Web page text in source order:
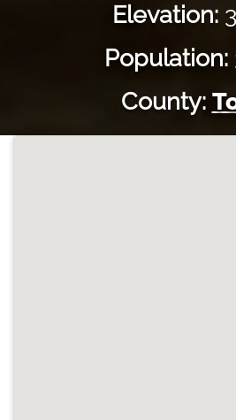
Elevation:
Population:
County: